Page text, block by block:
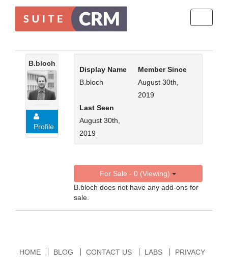
B.bloch
Profile
Display Name
B.bloch
Member Since
August 30th,
2019
Last Seen
August 30th,
2019
For Sale - 0 (Viewing)
B.bloch does not have any add-ons for
sale.
HOME BLOG CONTACT US LABS PRIVACY